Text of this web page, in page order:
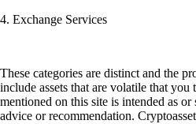
4. Exchange Services
These categories are distinct and the
include assets that are volatile that
mentioned on this site is intended as or
advice or recommendation.